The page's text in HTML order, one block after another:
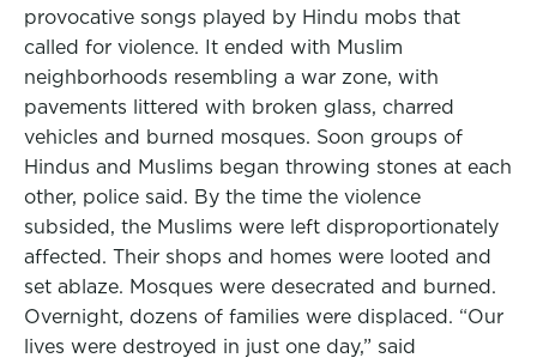
provocative songs played by Hindu mobs that
called for violence. It ended with Muslim
neighborhoods resembling a war zone, with
pavements littered with broken glass, charred
vehicles and burned mosques. Soon groups of
Hindus and Muslims began throwing stones at each
other, police said. By the time the violence
subsided, the Muslims were left disproportionately
affected. Their shops and homes were looted and
set ablaze. Mosques were desecrated and burned.
Overnight, dozens of families were displaced. “Our
lives were destroyed in just one day,” said